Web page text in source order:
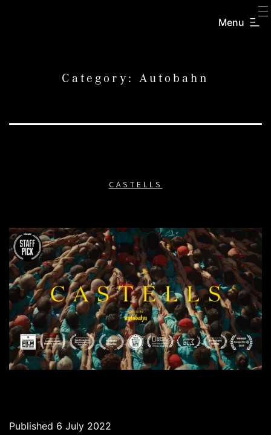
Menu
Category: Autobahn
CASTELLS
Published 6 July 2022